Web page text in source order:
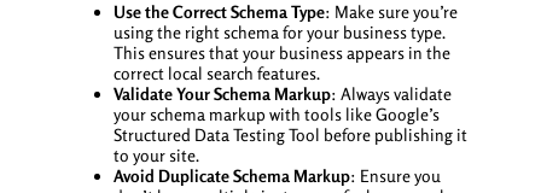
Use the Correct Schema Type: Make sure you’re
using the right schema for your business type.
This ensures that your business appears in the
correct local search features.
Validate Your Schema Markup: Always validate
your schema markup with tools like Google’s
Structured Data Testing Tool before publishing it
to your site.
Avoid Duplicate Schema Markup: Ensure you